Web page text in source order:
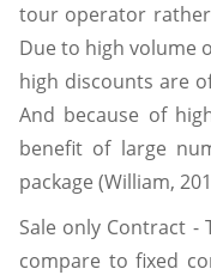
tour operator
Due to high volume
high discounts are
And because of
benefit of large
package (William,
Sale only Contract -
compare to fixed